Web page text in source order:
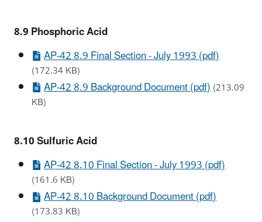
8.9 Phosphoric Acid
AP-42 8.9 Final Section - July 1993 (pdf)
(172.34 KB)
AP-42 8.9 Background Document (pdf)(213.09
KB)
8.10 Sulfuric Acid
AP-42 8.10 Final Section - July 1993 (pdf)
(161.6 KB)
AP-42 8.10 Background Document (pdf)
(173.83 KB)